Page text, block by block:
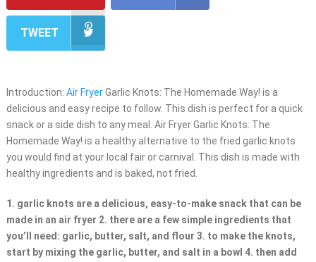
TWEET
Introduction: Air FryerGarlic Knots: The Homemade Way! is a
delicious and easy recipe to follow. This dish is perfect for a quick
snack or a side dish to any meal. Air Fryer Garlic Knots: The
Homemade Way! is a healthy alternative to the fried garlic knots
you would find at your local fair or carnival. This dish is made with
healthy ingredients and is baked, not fried.
1. garlic knots are a delicious, easy-to-make snack that can be
made in an air fryer 2. there are a few simple ingredients that
you’ll need: garlic, butter, salt, and flour 3. to make the knots,
start by mixing the garlic, butter, and salt in a bowl 4. then add